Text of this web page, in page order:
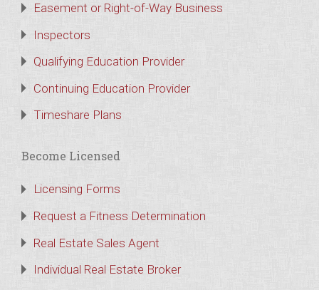
Easement or Right-of-Way Business
Inspectors
Qualifying Education Provider
Continuing Education Provider
Timeshare Plans
Become Licensed
Licensing Forms
Request a Fitness Determination
Real Estate Sales Agent
Individual Real Estate Broker